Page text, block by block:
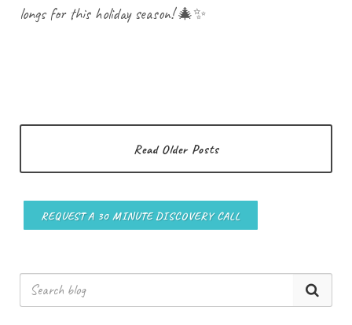
longs for this holiday season! 🎄✨
Read Older Posts
REQUEST A 30 MINUTE DISCOVERY CALL